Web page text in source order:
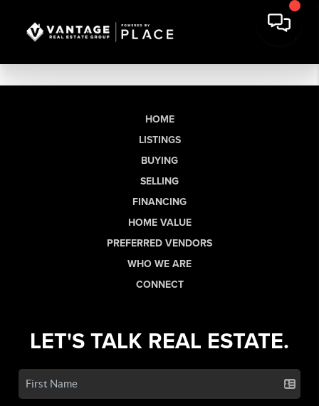
HOME
LISTINGS
BUYING
SELLING
FINANCING
HOME VALUE
PREFERRED VENDORS
WHO WE ARE
CONNECT
LET'S TALK REAL ESTATE.